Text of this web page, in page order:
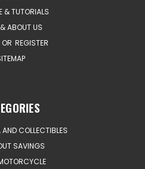
& TUTORIALS
ABOUT US
OR REGISTER
COLLECTIBLES
SAVINGS